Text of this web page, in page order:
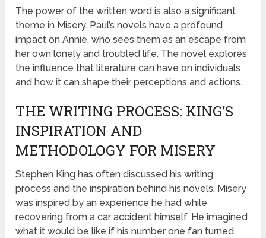
The power of the written word is also a significant
theme in Misery. Paul’s novels have a profound
impact on Annie, who sees them as an escape from
her own lonely and troubled life. The novel explores
the influence that literature can have on individuals
and how it can shape their perceptions and actions.
THE WRITING PROCESS: KING’S
INSPIRATION AND
METHODOLOGY FOR MISERY
Stephen King has often discussed his writing
process and the inspiration behind his novels. Misery
was inspired by an experience he had while
recovering from a car accident himself. He imagined
what it would be like if his number one fan turned